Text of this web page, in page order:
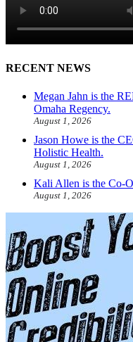
RECENT NEWS
Megan Jahn is the
Omaha Regency.
August 1, 2026
Jason Howe is the
Holistic Health.
August 1, 2026
Kali Allen is the Co-
August 1, 2026